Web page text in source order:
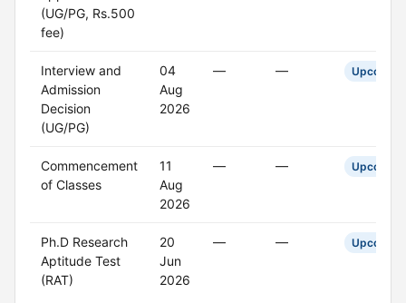
(UG/PG, Rs.500
fee)
Interview and
Admission
Decision
(UG/PG)
04
Aug
2026
— — Upcoming
Commencement
of Classes
11
Aug
2026
— — Upcoming
Ph.D Research
Aptitude Test
(RAT)
20
Jun
2026
— — Upcoming